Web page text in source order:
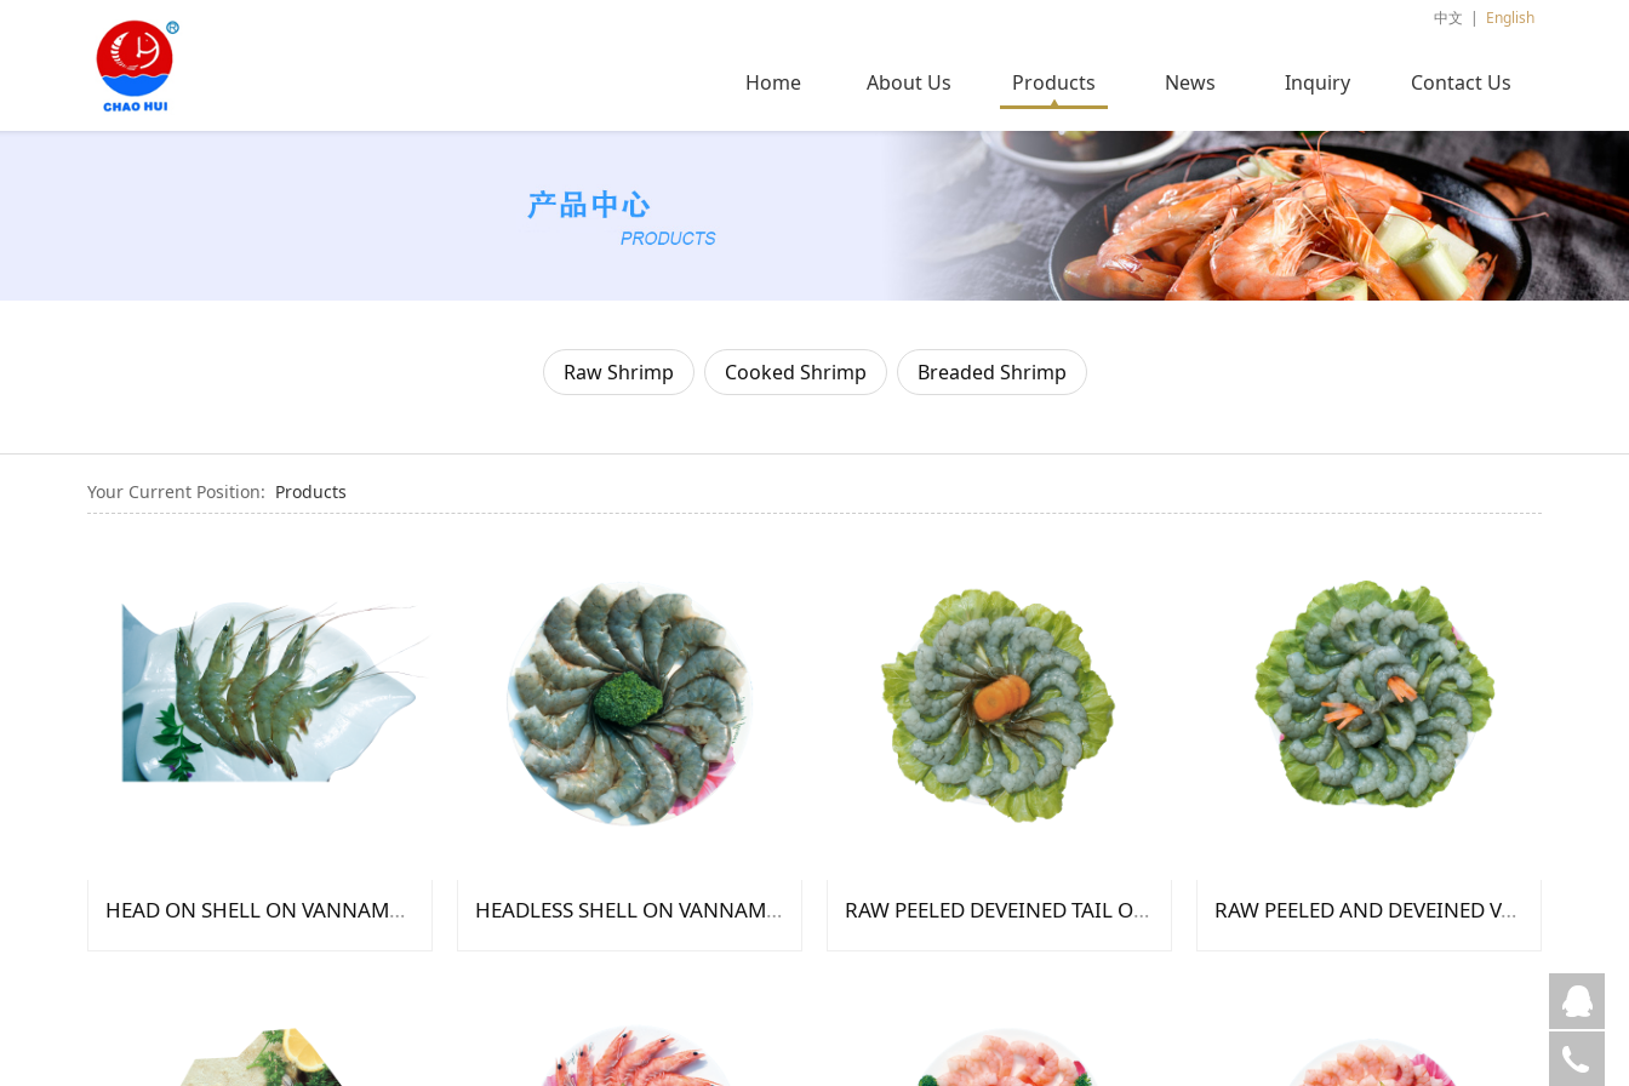
中文 | English
Home About Us Products News Inquiry Contact Us
Raw Shrimp Cooked Shrimp Breaded Shrimp
Your Current Position: Products
HEAD ON SHELL ON VANNAMEI SHRIMP HEADLESS SHELL ON VANNAMEI SHIRIMP RAW PEELED DEVEINED TAIL ON VANNAMEI SHRIMP RAW PEELED AND DEVEINED VANNAMEI SHRIMP
陈